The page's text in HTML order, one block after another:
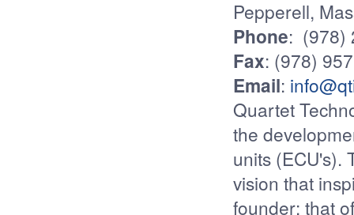
Pepperell,
Phone: (978)
Fax: (978)
Email:
Quartet
the
units (ECU's).
vision that
founder: that